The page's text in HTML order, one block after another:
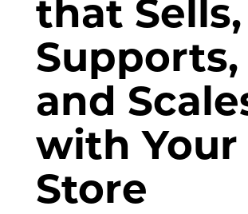
that Sells,
Supports,
and
with Your
Store